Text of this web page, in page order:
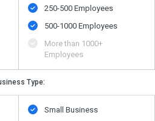
250-500 Employees
500​-​1000 Employees
More than 1000+
Employees
Type:
Small Business